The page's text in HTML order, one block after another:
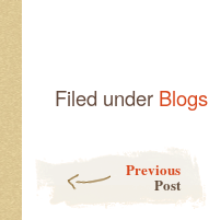
Filed under Blogs
Previous
Post